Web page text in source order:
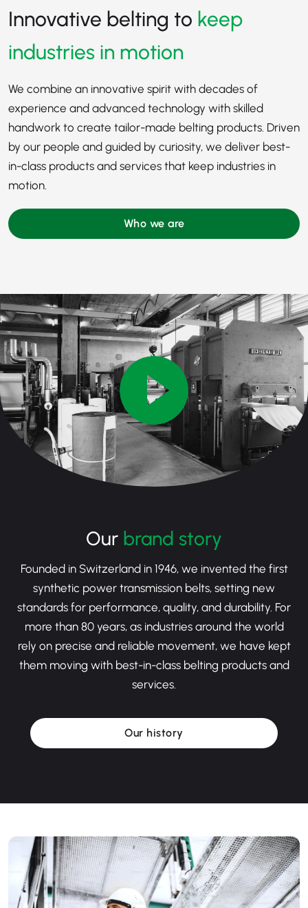
Innovative belting to keep
industries in motion
We combine an innovative spirit with decades of
experience and advanced technology with skilled
handwork to create tailor-made belting products. Driven
by our people and guided by curiosity, we deliver best-
in-class products and services that keep industries in
motion.
Who we are
Our brand story
Founded in Switzerland in 1946, we invented the first
synthetic power transmission belts, setting new
standards for performance, quality, and durability. For
more than 80 years, as industries around the world
rely on precise and reliable movement, we have kept
them moving with best-in-class belting products and
services.
Our history